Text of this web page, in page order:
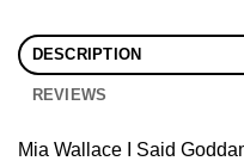
DESCRIPTION
REVIEWS
Mia Wallace I Said